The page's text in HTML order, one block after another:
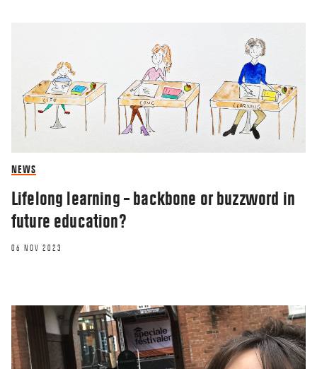
NEWS
Lifelong learning – backbone or buzzword in
future education?
06 NOV 2023